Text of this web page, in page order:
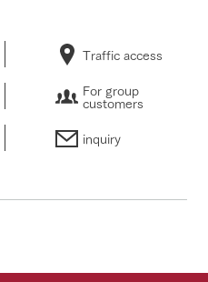
Traffic access
For group
customers
inquiry